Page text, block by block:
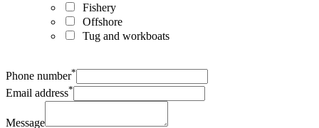
Fishery
Offshore
Tug and workboats
Phone number*
Email address*
Message